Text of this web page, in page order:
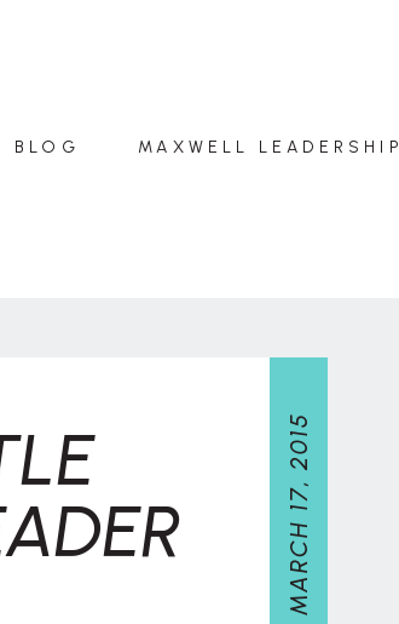
MAXWELL LEADERSHIP
BLOG
MARCH 17, 2015